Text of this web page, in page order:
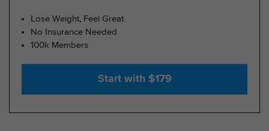
Lose Weight, Feel Great
No Insurance Needed
100k Members
Start with $179